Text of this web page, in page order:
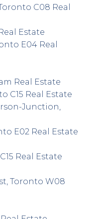
C08 Real
Estate
E04 Real
Real Estate
C15 Real Estate
Junction,
E02 Real Estate
Real Estate
Toronto W08